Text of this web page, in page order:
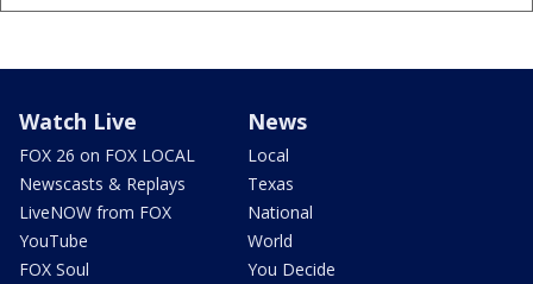
Watch Live
FOX 26 on FOX LOCAL
Newscasts & Replays
LiveNOW from FOX
YouTube
FOX Soul
News
Local
Texas
National
World
You Decide